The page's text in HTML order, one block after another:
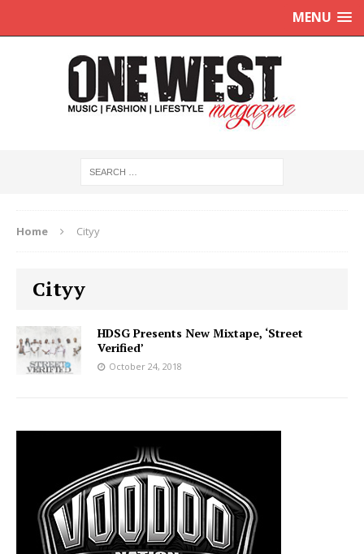
MENU
Home Cityy
Cityy
HDSG Presents New Mixtape, ‘Street
Verified’
October 24, 2018